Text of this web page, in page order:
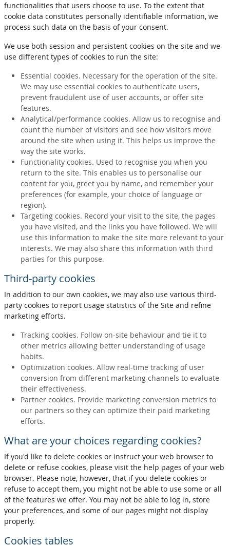
functionalities that users choose to use. To the extent that
cookie data constitutes personally identifiable information, we
process such data on the basis of your consent.
We use both session and persistent cookies on the site and we
use different types of cookies to run the site:
Essential cookies. Necessary for the operation of the site.
We may use essential cookies to authenticate users,
prevent fraudulent use of user accounts, or offer site
features.
Analytical/performance cookies. Allow us to recognise and
count the number of visitors and see how visitors move
around the site when using it. This helps us improve the
way the site works.
Functionality cookies. Used to recognise you when you
return to the site. This enables us to personalise our
content for you, greet you by name, and remember your
preferences (for example, your choice of language or
region).
Targeting cookies. Record your visit to the site, the pages
you have visited, and the links you have followed. We will
use this information to make the site more relevant to your
interests. We may also share this information with third
parties for this purpose.
Third-party cookies
In addition to our own cookies, we may also use various third-
party cookies to report usage statistics of the Site and refine
marketing efforts.
Tracking cookies. Follow on-site behaviour and tie it to
other metrics allowing better understanding of usage
habits.
Optimization cookies. Allow real-time tracking of user
conversion from different marketing channels to evaluate
their effectiveness.
Partner cookies. Provide marketing conversion metrics to
our partners so they can optimize their paid marketing
efforts.
What are your choices regarding cookies?
If you'd like to delete cookies or instruct your web browser to
delete or refuse cookies, please visit the help pages of your web
browser. Please note, however, that if you delete cookies or
refuse to accept them, you might not be able to use some or all
of the features we offer. You may not be able to log in, store
your preferences, and some of our pages might not display
properly.
Cookies tables